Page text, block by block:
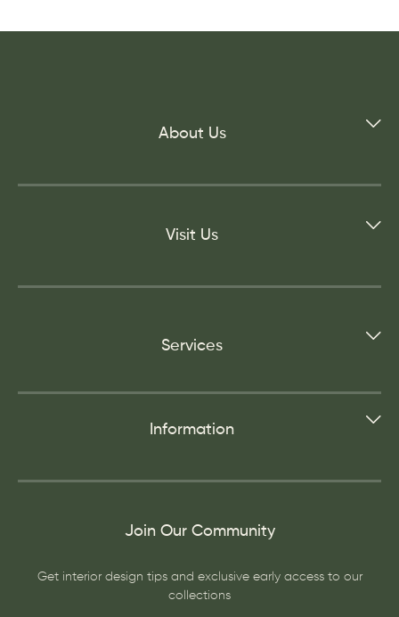
About Us
Visit Us
Services
Information
Join Our Community
Get interior design tips and exclusive early access to our
collections